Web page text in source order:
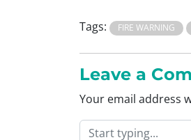
Tags: FIRE WARNING
Leave a
Your email address